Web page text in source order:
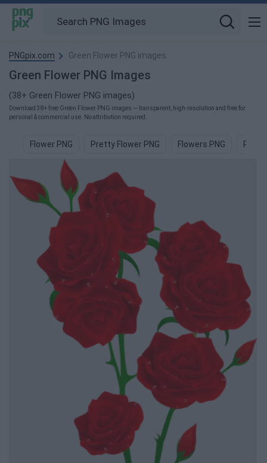
PNGpix.com Green Flower PNG images
Green Flower PNG Images
(38+ Green Flower PNG images)
Download 38+ free Green Flower PNG images — transparent, high-resolution and free for
personal & commercial use. No attribution required.
Flower PNG Pretty Flower PNG Flowers PNG Pink